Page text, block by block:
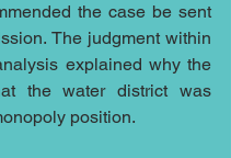
the case be sent
The judgment within
explained why the
the water district was
position.